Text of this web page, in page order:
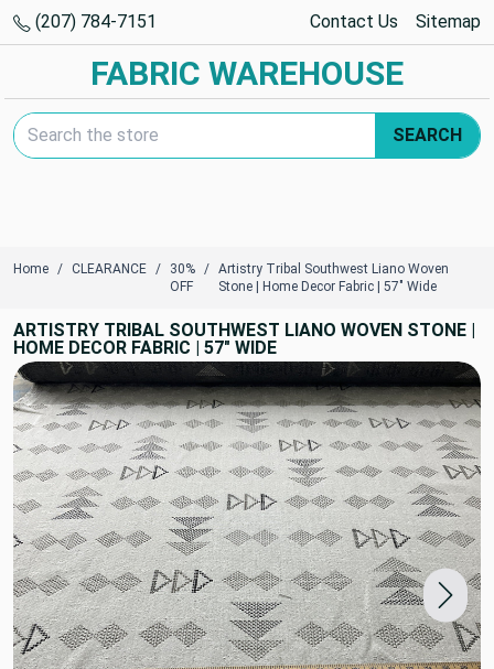
(207) 784-7151 Contact Us Sitemap
FABRIC WAREHOUSE
Search Keyword:
SEARCH
Home CLEARANCE
30%
OFF
Artistry Tribal Southwest Liano Woven
Stone | Home Decor Fabric | 57" Wide
ARTISTRY TRIBAL SOUTHWEST LIANO WOVEN STONE |
HOME DECOR FABRIC | 57" WIDE